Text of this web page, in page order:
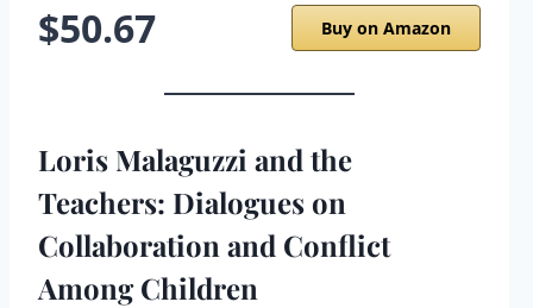
$50.67 Buy on Amazon
Loris Malaguzzi and the
Teachers: Dialogues on
Collaboration and Conflict
Among Children